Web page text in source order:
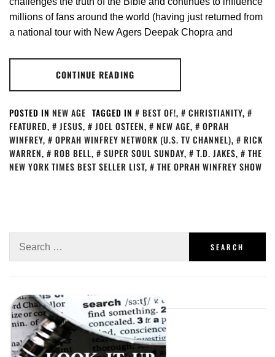
millions of fans around the world (having just returned from
a national tour with New Agers Deepak Chopra and
CONTINUE READING
POSTED IN NEW AGE TAGGED IN BEST OF!, CHRISTIANITY,
FEATURED, JESUS, JOEL OSTEEN, NEW AGE,
OPRAH
WINFREY, OPRAH WINFREY NETWORK (U.S. TV CHANNEL),
RICK
WARREN, ROB BELL, SUPER SOUL SUNDAY, T.D. JAKES,
THE
NEW YORK TIMES BEST SELLER LIST, THE OPRAH WINFREY SHOW